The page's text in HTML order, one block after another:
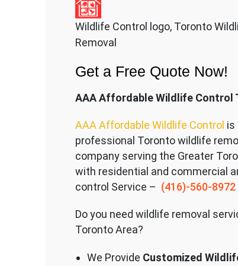
Wildlife Control logo, Toronto
Removal
Get a Free Quote Now!
AAA Affordable Wildlife Control
AAA Affordable Wildlife Control is
professional Toronto wildlife
company serving the Greater
with residential and commercial
control Service – (416)-560-8972
Do you need wildlife removal
Toronto Area?
We Provide Customized